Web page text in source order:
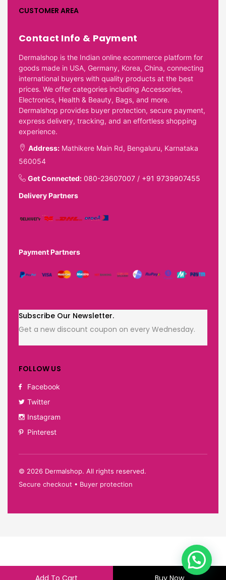
Add To Cart Buy Now
CUSTOMER AREA
Contact Info & Payment
Dermalshop is the Indian online ecommerce platform for
goods made in USA, Germany, Korea, China, connecting
international buyers with quality products at the best
prices. We offer categories including Accessories,
Electronics, Health & Beauty, Bags, and more.
Dermalshop provides buyer protection, secure payment,
express delivery, tracking, and an effortless shopping
experience.
Address: Mathikere Main Rd, Bengaluru, Karnataka
560054
Get Connected: 080-23607007 / +91 9739907455
Delivery Partners
Payment Partners
Subscribe Our Newsletter.
Get a new discount coupon on every Wednesday.
FOLLOW US
Facebook
Twitter
Instagram
Pinterest
© 2026 Dermalshop. All rights reserved.
Secure checkout • Buyer protection